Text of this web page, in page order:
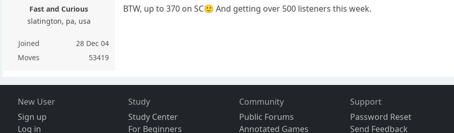
Fast and Curious
slatington, pa, usa
Joined
28 Dec 04
Moves
53419
BTW, up to 370 on SC🙂 And getting over 500 listeners this week.
New User
Sign up
Log in
Study
Study Center
For Beginners
Community
Public Forums
Annotated Games
Support
Password Reset
Send Feedback